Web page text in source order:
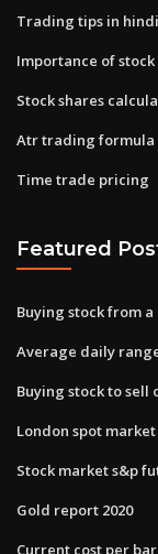
Trading tips in hindi
Importance of
Stock shares
Atr trading formula
Time trade pricing
Featured
Buying stock from a
Average daily
Buying stock to sell
London spot
Stock market s&p
Gold report 2020
Current cost per